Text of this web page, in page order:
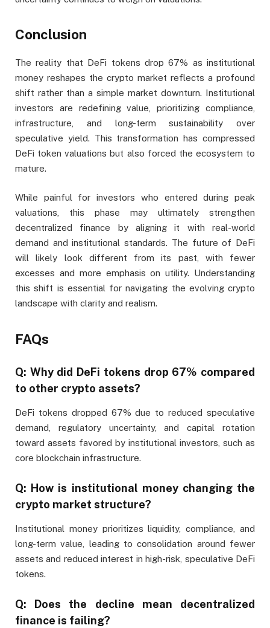
Conclusion
The reality that DeFi tokens drop 67% as institutional
money reshapes the crypto market reflects a profound
shift rather than a simple market downturn. Institutional
investors are redefining value, prioritizing compliance,
infrastructure, and long-term sustainability over
speculative yield. This transformation has compressed
DeFi token valuations but also forced the ecosystem to
mature.
While painful for investors who entered during peak
valuations, this phase may ultimately strengthen
decentralized finance by aligning it with real-world
demand and institutional standards. The future of DeFi
will likely look different from its past, with fewer
excesses and more emphasis on utility. Understanding
this shift is essential for navigating the evolving crypto
landscape with clarity and realism.
FAQs
Q: Why did DeFi tokens drop 67% compared
to other crypto assets?
DeFi tokens dropped 67% due to reduced speculative
demand, regulatory uncertainty, and capital rotation
toward assets favored by institutional investors, such as
core blockchain infrastructure.
Q: How is institutional money changing the
crypto market structure?
Institutional money prioritizes liquidity, compliance, and
long-term value, leading to consolidation around fewer
assets and reduced interest in high-risk, speculative DeFi
tokens.
Q: Does the decline mean decentralized
finance is failing?